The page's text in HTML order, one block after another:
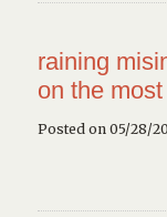
raining
on the
Posted on 05/28/